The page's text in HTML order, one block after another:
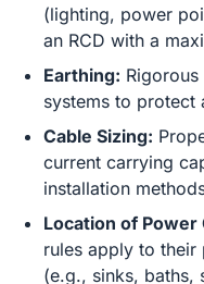
(lighting, power
an RCD with a
Earthing:
systems to protect
Cable Sizing:
current carrying
installation
Location of Power
rules apply to
(e.g., sinks, baths,